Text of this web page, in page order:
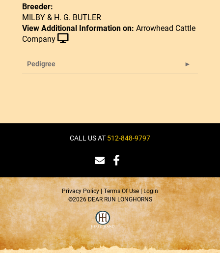
Breeder:
MILBY & H. G. BUTLER
View Additional Information on: Arrowhead Cattle
Company
Pedigree
CALL US AT 512-848-9797
Privacy Policy Terms Of Use Login
©2026 DEAR RUN LONGHORNS